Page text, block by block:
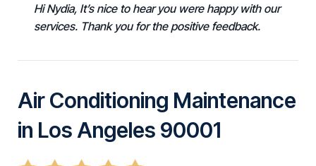
Hi Nydia, It’s nice to hear you were happy with our
services. Thank you for the positive feedback.
Air Conditioning Maintenance
in Los Angeles 90001